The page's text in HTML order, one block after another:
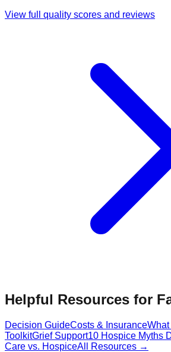
View full quality scores and reviews
Helpful Resources for
Decision GuideCosts & Insurance
ToolkitGrief Support10 Hospice Myths
Care vs. HospiceAll Resources →